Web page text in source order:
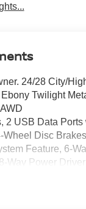
24/28 City/
Twilight
2 USB Data
Wheel Disc
Feature, 6-
Way Power
SiriusXM, Auto